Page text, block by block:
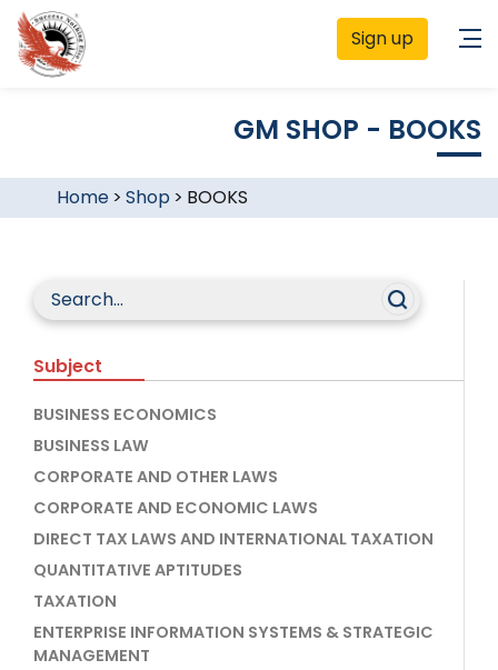
Sign up
GM SHOP - BOOKS
Home> Shop > BOOKS
Subject
BUSINESS ECONOMICS
BUSINESS LAW
CORPORATE AND OTHER LAWS
CORPORATE AND ECONOMIC LAWS
DIRECT TAX LAWS AND INTERNATIONAL TAXATION
QUANTITATIVE APTITUDES
TAXATION
ENTERPRISE INFORMATION SYSTEMS & STRATEGIC
MANAGEMENT